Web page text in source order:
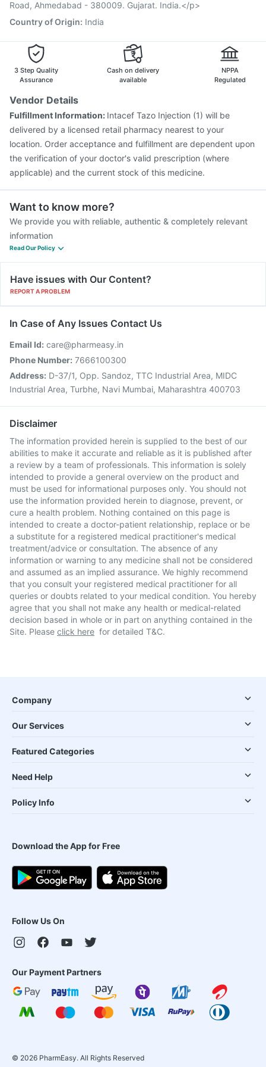
Road, Ahmedabad - 380009. Gujarat. India.</p>
Country of Origin: India
3 Step Quality
Assurance
Cash on delivery
available
NPPA
Regulated
Vendor Details
Fulfillment Information: Intacef Tazo Injection (1) will be
delivered by a licensed retail pharmacy nearest to your
location. Order acceptance and fulfillment are dependent upon
the verification of your doctor's valid prescription (where
applicable) and the current stock of this medicine.
Want to know more?
We provide you with reliable, authentic & completely relevant
information
Read Our Policy
Have issues with Our Content?
REPORT A PROBLEM
In Case of Any Issues Contact Us
Email Id: care@pharmeasy.in
Phone Number: 7666100300
Address: D-37/1, Opp. Sandoz, TTC Industrial Area, MIDC
Industrial Area, Turbhe, Navi Mumbai, Maharashtra 400703
Disclaimer
The information provided herein is supplied to the best of our
abilities to make it accurate and reliable as it is published after
a review by a team of professionals. This information is solely
intended to provide a general overview on the product and
must be used for informational purposes only. You should not
use the information provided herein to diagnose, prevent, or
cure a health problem. Nothing contained on this page is
intended to create a doctor-patient relationship, replace or be
a substitute for a registered medical practitioner's medical
treatment/advice or consultation. The absence of any
information or warning to any medicine shall not be considered
and assumed as an implied assurance. We highly recommend
that you consult your registered medical practitioner for all
queries or doubts related to your medical condition. You hereby
agree that you shall not make any health or medical-related
decision based in whole or in part on anything contained in the
Site. Please click here for detailed T&C.
Company
Our Services
Featured Categories
Need Help
Policy Info
Download the App for Free
Follow Us On
Our Payment Partners
© 2026 PharmEasy. All Rights Reserved